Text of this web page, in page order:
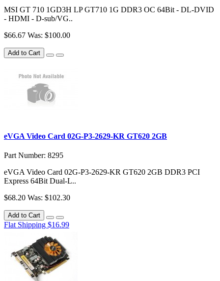
MSI GT 710 1GD3H LP GT710 1G DDR3 OC 64Bit - DL-DVID
- HDMI - D-sub/VG..
$66.67 Was: $100.00
Add to Cart
eVGA Video Card 02G-P3-2629-KR GT620 2GB
Part Number: 8295
eVGA Video Card 02G-P3-2629-KR GT620 2GB DDR3 PCI
Express 64Bit Dual-L..
$68.20 Was: $102.30
Add to Cart
Flat Shipping $16.99